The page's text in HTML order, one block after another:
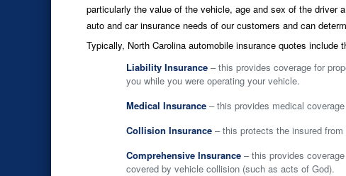
particularly the value of the vehicle, age and sex of the driver
auto and car insurance needs of our customers and can
Typically, North Carolina automobile insurance quotes include
Liability Insurance – this provides coverage for
you while you were operating your vehicle.
Medical Insurance – this provides medical
Collision Insurance – this protects the insured
Comprehensive Insurance – this provides
covered by vehicle collision (such as acts of God).